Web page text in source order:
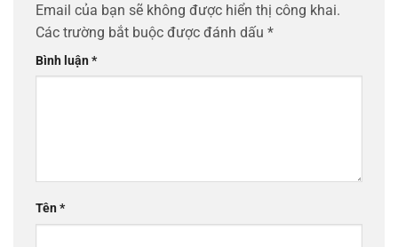
Email của bạn sẽ không được hiển thị công khai.
Các trường bắt buộc được đánh dấu *
Bình luận*
Tên*